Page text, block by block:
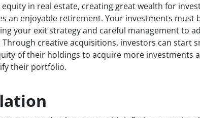
in real estate, creating great wealth for
an enjoyable retirement. Your investments must
your exit strategy and careful management to
Through creative acquisitions, investors can start
of their holdings to acquire more investments
their portfolio.